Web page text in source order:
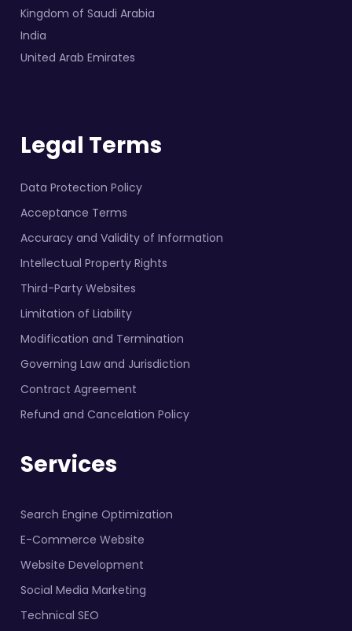
Kingdom of Saudi Arabia
India
United Arab Emirates
Legal Terms
Data Protection Policy
Acceptance Terms
Accuracy and Validity of Information
Intellectual Property Rights
Third-Party Websites
Limitation of Liability
Modification and Termination
Governing Law and Jurisdiction
Contract Agreement
Refund and Cancelation Policy
Services
Search Engine Optimization
E-Commerce Website
Website Development
Social Media Marketing
Technical SEO